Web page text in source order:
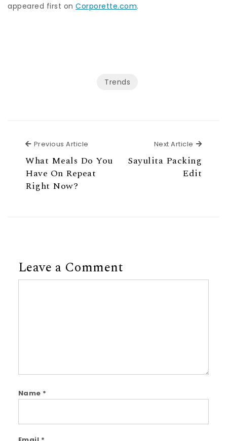
appeared first on Corporette.com.
Trends
Previous Article
What Meals Do You
Have On Repeat
Right Now?
Next Article Next
Sayulita Packing
Edit
Leave a Comment
Name *